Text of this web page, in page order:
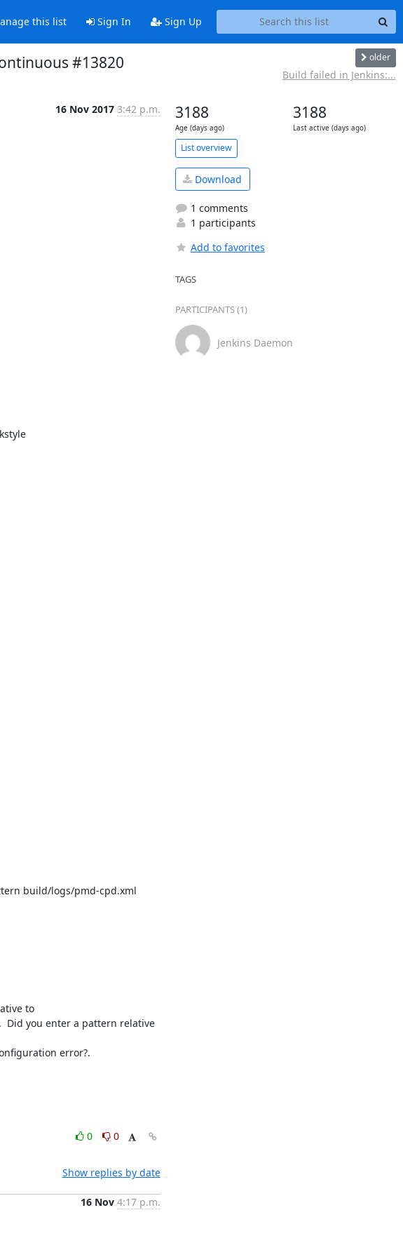
this list Sign In Sign Up
#13820 older
Build failed in Jenkins:...
16 Nov 2017 3:42 p.m.
build/logs/pmd-cpd.xml
to
Did you enter a pattern relative
error?.
0
0
Show replies by date
16 Nov 4:17 p.m.
3188
Age (days ago)
3188
Last active (days ago)
List overview
Download
1 comments
1 participants
Add to favorites
TAGS
PARTICIPANTS (1)
Jenkins Daemon